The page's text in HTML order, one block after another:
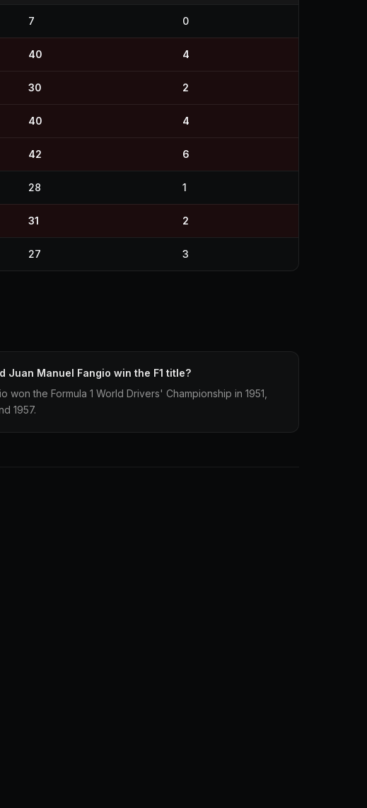
7 0
40 4
30 2
40 4
42 6
28 1
31 2
27 3
Juan Manuel Fangio win the F1 title?
won the Formula 1 World Drivers' Championship in 1951,
1957.